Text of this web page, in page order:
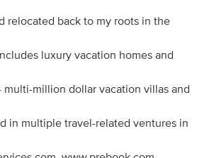
relocated back to my roots in the
luxury vacation homes and
multi-million dollar vacation villas and
in multiple travel-related ventures in